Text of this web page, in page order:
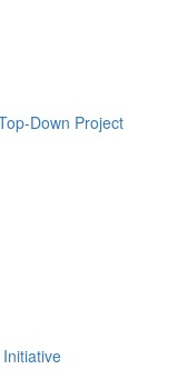
Down Project